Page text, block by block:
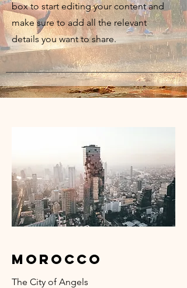
box to start editing your content and
make sure to add all the relevant
details you want to share.
Morocco
The City of Angels